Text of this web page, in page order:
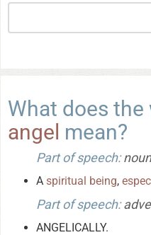
What does the
angel mean?
Part of speech:noun
A spiritual being,
Part of speech:
ANGELICALLY.